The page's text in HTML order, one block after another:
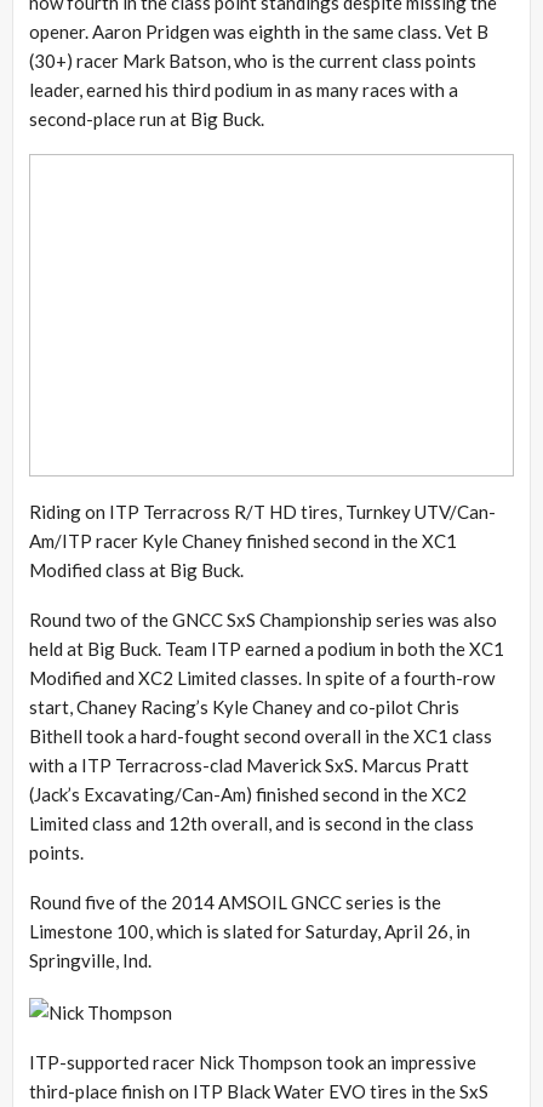
opener. Aaron Pridgen was eighth in the same class. Vet B
(30+) racer Mark Batson, who is the current class points
leader, earned his third podium in as many races with a
second-place run at Big Buck.
Riding on ITP Terracross R/T HD tires, Turnkey UTV/Can-
Am/ITP racer Kyle Chaney finished second in the XC1
Modified class at Big Buck.
Round two of the GNCC SxS Championship series was also
held at Big Buck. Team ITP earned a podium in both the XC1
Modified and XC2 Limited classes. In spite of a fourth-row
start, Chaney Racing’s Kyle Chaney and co-pilot Chris
Bithell took a hard-fought second overall in the XC1 class
with a ITP Terracross-clad Maverick SxS. Marcus Pratt
(Jack’s Excavating/Can-Am) finished second in the XC2
Limited class and 12th overall, and is second in the class
points.
Round five of the 2014 AMSOIL GNCC series is the
Limestone 100, which is slated for Saturday, April 26, in
Springville, Ind.
ITP-supported racer Nick Thompson took an impressive
third-place finish on ITP Black Water EVO tires in the SxS